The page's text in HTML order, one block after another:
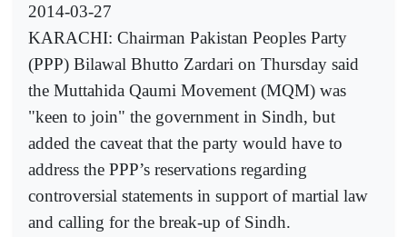
2014-03-27
KARACHI: Chairman Pakistan Peoples Party
(PPP) Bilawal Bhutto Zardari on Thursday said
the Muttahida Qaumi Movement (MQM) was
"keen to join" the government in Sindh, but
added the caveat that the party would have to
address the PPP’s reservations regarding
controversial statements in support of martial law
and calling for the break-up of Sindh.